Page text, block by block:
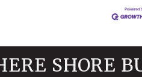
SHORE